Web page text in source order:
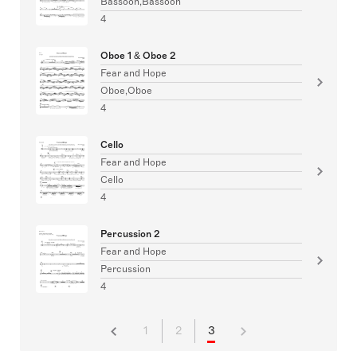
4
Oboe 1 & Oboe 2
Fear and Hope
Oboe,Oboe
4
Cello
Fear and Hope
Cello
4
Percussion 2
Fear and Hope
Percussion
4
1 2 3